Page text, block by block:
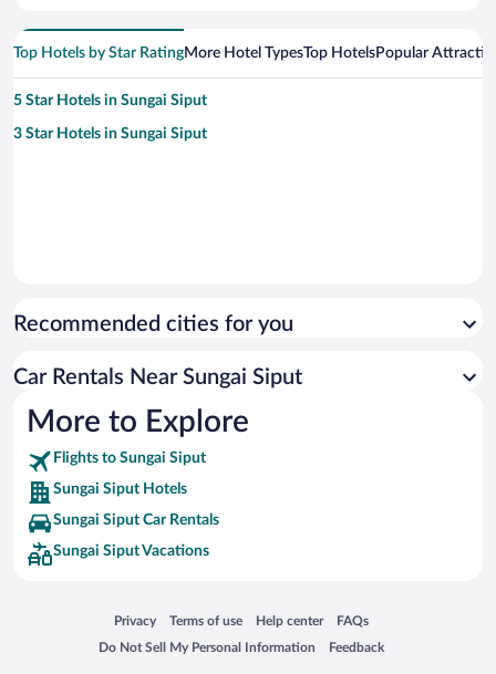
Top Hotels by Star RatingMore Hotel TypesTop HotelsPopular
5 Star Hotels in Sungai Siput
3 Star Hotels in Sungai Siput
Recommended cities for you
Car Rentals Near Sungai Siput
More to Explore
Flights to Sungai Siput
Sungai Siput Hotels
Sungai Siput Car Rentals
Sungai Siput Vacations
Privacy
Opens in a new window
Terms of use
Opens in a new window
Help center
Opens in a new window
FAQs
Opens in a new window
Do Not Sell My Personal Information
Opens in a new window Feedback
Opens in a new window